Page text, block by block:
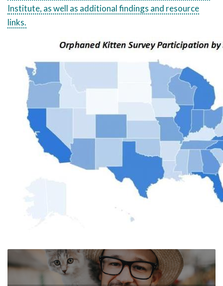
Institute, as well as additional findings and resource
links.